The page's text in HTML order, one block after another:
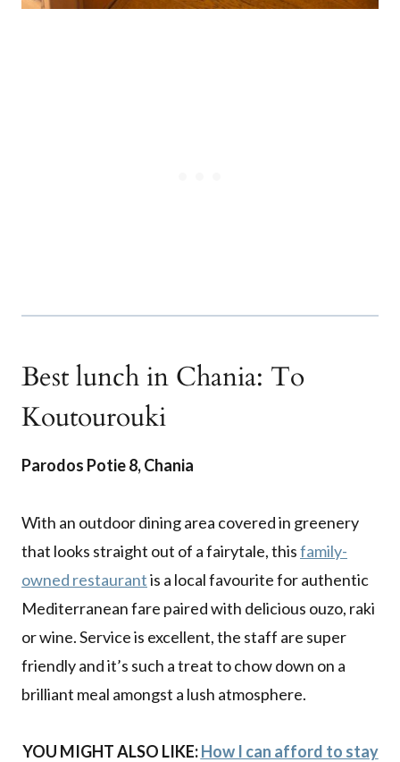
Best lunch in Chania: To
Koutourouki
Parodos Potie 8, Chania
With an outdoor dining area covered in greenery
that looks straight out of a fairytale, thisfamily-
owned restaurantis a local favourite for authentic
Mediterranean fare paired with delicious ouzo, raki
or wine. Service is excellent, the staff are super
friendly and it’s such a treat to chow down on a
brilliant meal amongst a lush atmosphere.
YOU MIGHT ALSO LIKE:How I can afford to stay